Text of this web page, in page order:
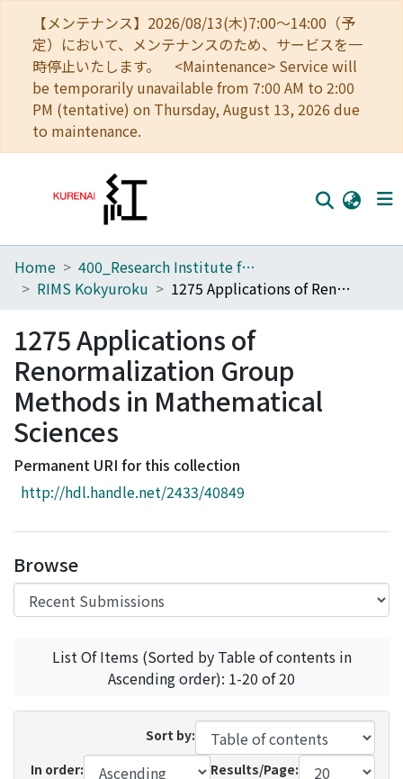
【メンテナンス】2026/08/13(木)7:00～14:00（予
定）において、メンテナンスのため、サービスを一
時停止いたします。 <Maintenance> Service will
be temporarily unavailable from 7:00 AM to 2:00
PM (tentative) on Thursday, August 13, 2026 due
to maintenance.
Home
Browse
Download Ranking
Access Statistics
Home
400_Research Institute for Mathematical Sciences
RIMS Kokyuroku
1275 Applications of Renormalization Group Methods in Mathematical Sciences
1275 Applications of
Renormalization Group
Methods in Mathematical
Sciences
Permanent URI for this collection
http://hdl.handle.net/2433/40849
Browse
List Of Items (Sorted by Table of contents in
Ascending order): 1-20 of 20
Sort by:
In order:
Results/Page: